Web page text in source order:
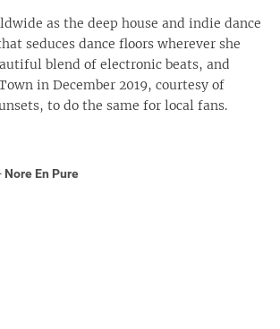
as the deep house and indie dance
seduces dance floors wherever she
blend of electronic beats, and
in December 2019, courtesy of
to do the same for local fans.
Nore En Pure